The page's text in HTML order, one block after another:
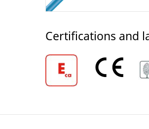
Certifications and